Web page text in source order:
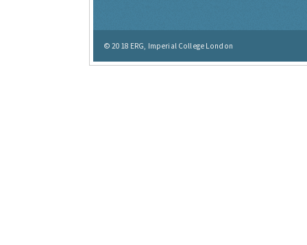
© 2018 ERG, Imperial College London